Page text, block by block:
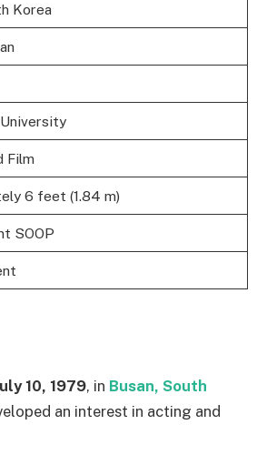
Korea
Film
6 feet (1.84 m)
SOOP
10, 1979, in Busan, South
an interest in acting and